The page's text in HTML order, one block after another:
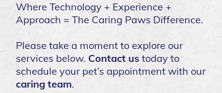
Where Technology + Experience +
Approach = The Caring Paws Difference.
Please take a moment to explore our
services below. Contact us today to
schedule your pet’s appointment with our
caring team.